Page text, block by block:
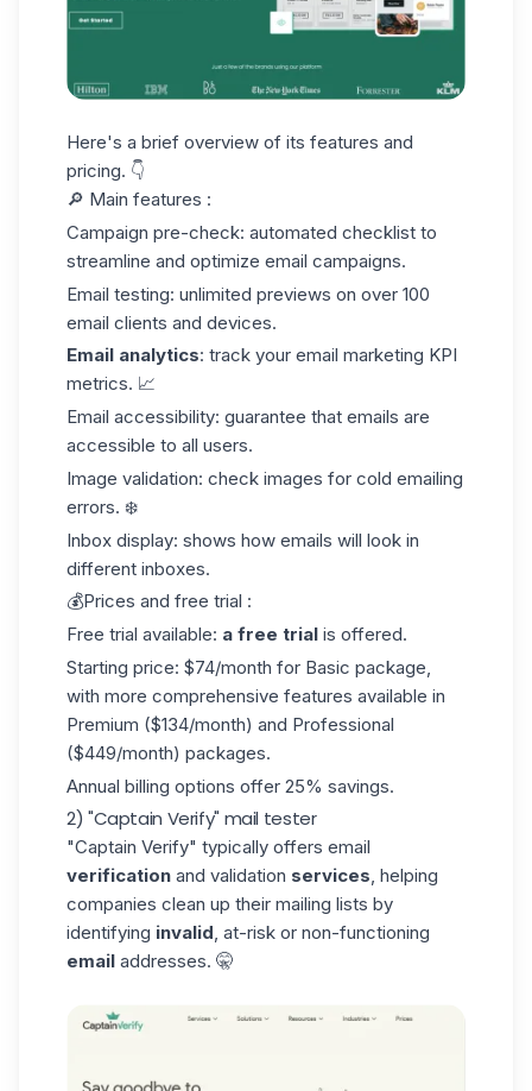
Here's a brief overview of its features and
pricing. 👇
🔎 Main features :
Campaign pre-check: automated checklist to
streamline and optimize email campaigns.
Email testing: unlimited previews on over 100
email clients and devices.
Email analytics: track your email marketing KPI
metrics. 📈
Email accessibility: guarantee that emails are
accessible to all users.
Image validation: check images for cold emailing
errors. ❄️
Inbox display: shows how emails will look in
different inboxes.
💰Prices and free trial :
Free trial available: a free trial is offered.
Starting price: $74/month for Basic package,
with more comprehensive features available in
Premium ($134/month) and Professional
($449/month) packages.
Annual billing options offer 25% savings.
2) "Captain Verify" mail tester
"Captain Verify" typically offers email
verification and validation services, helping
companies clean up their mailing lists by
identifying invalid, at-risk or non-functioning
email addresses. 🤫